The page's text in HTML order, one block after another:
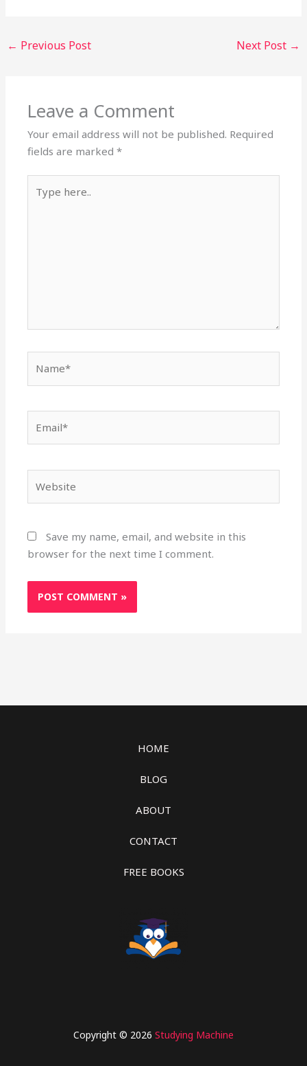
← Previous Post Next Post →
Leave a Comment
Your email address will not be published. Required
fields are marked*
here..
Save my name, email, and website in this
browser for the next time I comment.
HOME
BLOG
ABOUT
CONTACT
FREE BOOKS
Copyright © 2026 Studying Machine